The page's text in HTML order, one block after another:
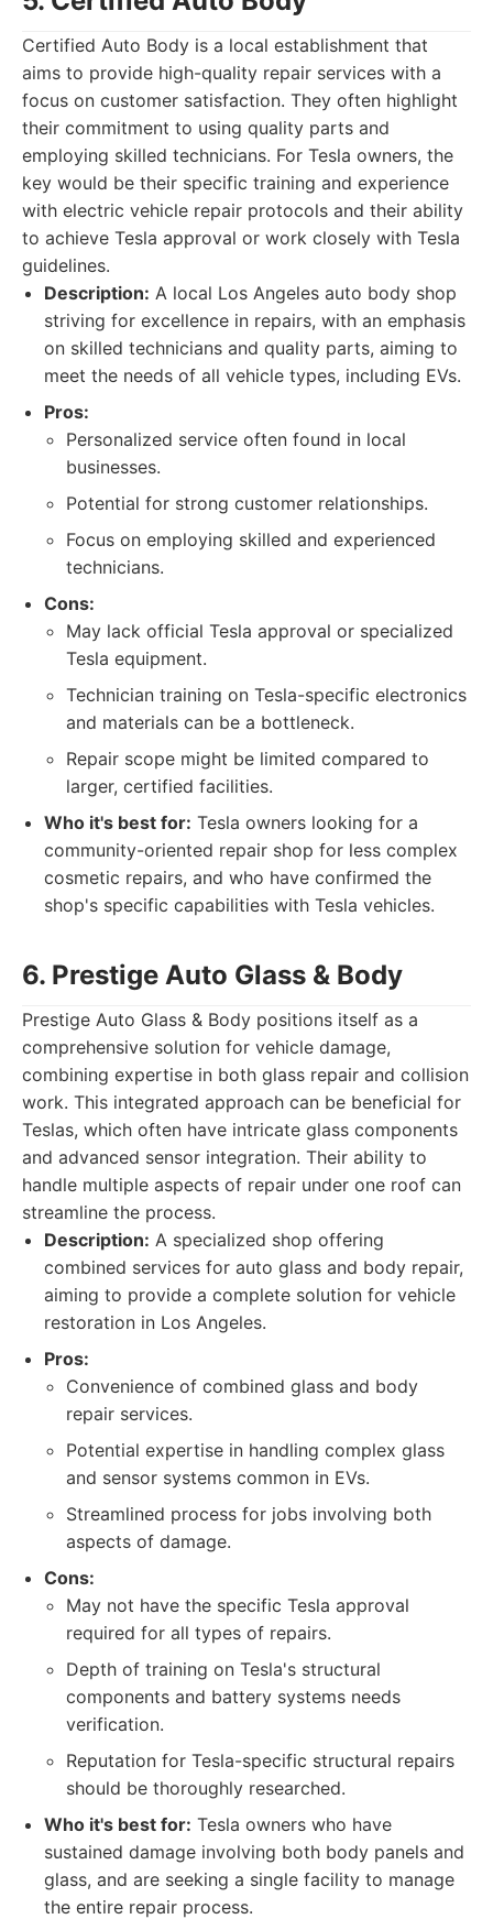
Certified Auto Body is a local establishment that
aims to provide high-quality repair services with a
focus on customer satisfaction. They often highlight
their commitment to using quality parts and
employing skilled technicians. For Tesla owners, the
key would be their specific training and experience
with electric vehicle repair protocols and their ability
to achieve Tesla approval or work closely with Tesla
guidelines.
Description: A local Los Angeles auto body shop
striving for excellence in repairs, with an emphasis
on skilled technicians and quality parts, aiming to
meet the needs of all vehicle types, including EVs.
Pros:
Personalized service often found in local
businesses.
Potential for strong customer relationships.
Focus on employing skilled and experienced
technicians.
Cons:
May lack official Tesla approval or specialized
Tesla equipment.
Technician training on Tesla-specific electronics
and materials can be a bottleneck.
Repair scope might be limited compared to
larger, certified facilities.
Who it's best for: Tesla owners looking for a
community-oriented repair shop for less complex
cosmetic repairs, and who have confirmed the
shop's specific capabilities with Tesla vehicles.
6. Prestige Auto Glass & Body
Prestige Auto Glass & Body positions itself as a
comprehensive solution for vehicle damage,
combining expertise in both glass repair and collision
work. This integrated approach can be beneficial for
Teslas, which often have intricate glass components
and advanced sensor integration. Their ability to
handle multiple aspects of repair under one roof can
streamline the process.
Description: A specialized shop offering
combined services for auto glass and body repair,
aiming to provide a complete solution for vehicle
restoration in Los Angeles.
Pros:
Convenience of combined glass and body
repair services.
Potential expertise in handling complex glass
and sensor systems common in EVs.
Streamlined process for jobs involving both
aspects of damage.
Cons:
May not have the specific Tesla approval
required for all types of repairs.
Depth of training on Tesla's structural
components and battery systems needs
verification.
Reputation for Tesla-specific structural repairs
should be thoroughly researched.
Who it's best for: Tesla owners who have
sustained damage involving both body panels and
glass, and are seeking a single facility to manage
the entire repair process.